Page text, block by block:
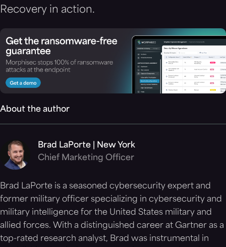
Recovery in action.
About the author
Brad LaPorte | New York
Chief Marketing Officer
Brad LaPorte is a seasoned cybersecurity expert and
former military officer specializing in cybersecurity and
military intelligence for the United States military and
allied forces. With a distinguished career at Gartner as a
top-rated research analyst, Brad was instrumental in